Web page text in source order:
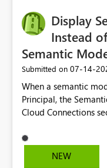
business-critical
Display
Instead
Semantic
Submitted on ‎07-14-
When a semantic
Principal, the
Cloud Connections
semantic model
displayed when
NEW